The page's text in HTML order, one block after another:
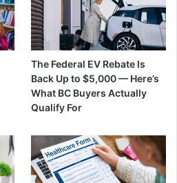
The Federal EV Rebate Is
Back Up to $5,000 — Here’s
What BC Buyers Actually
Qualify For